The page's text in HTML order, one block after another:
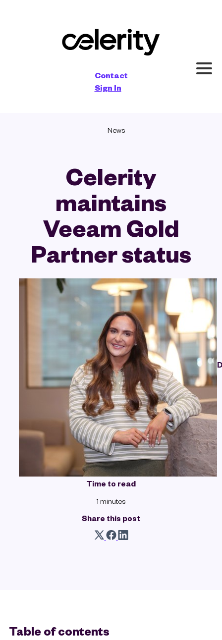
Contact
Sign In
News
Celerity
maintains
Veeam Gold
Partner status
Time to read
1 minutes
Share this post
Table of contents